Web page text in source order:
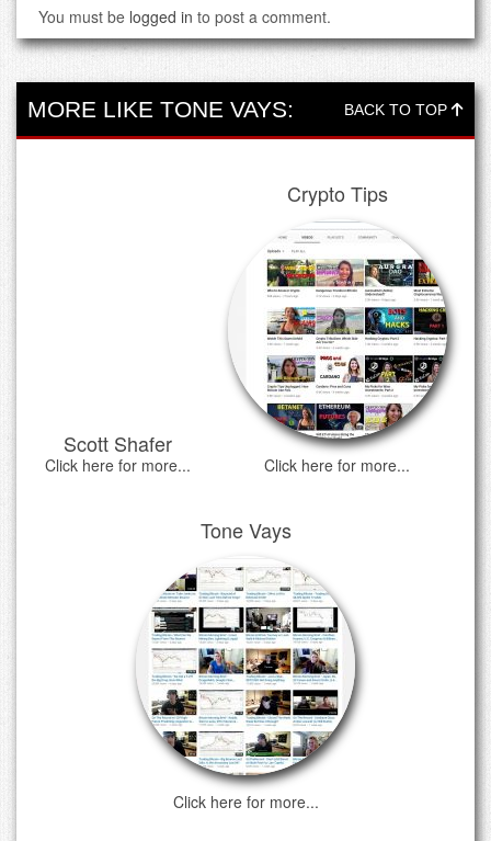
You must be logged in to post a comment.
MORE LIKE TONE VAYS: BACK TO TOP
Scott Shafer
Click here for more...
Crypto Tips
Click here for more...
Tone Vays
Click here for more...